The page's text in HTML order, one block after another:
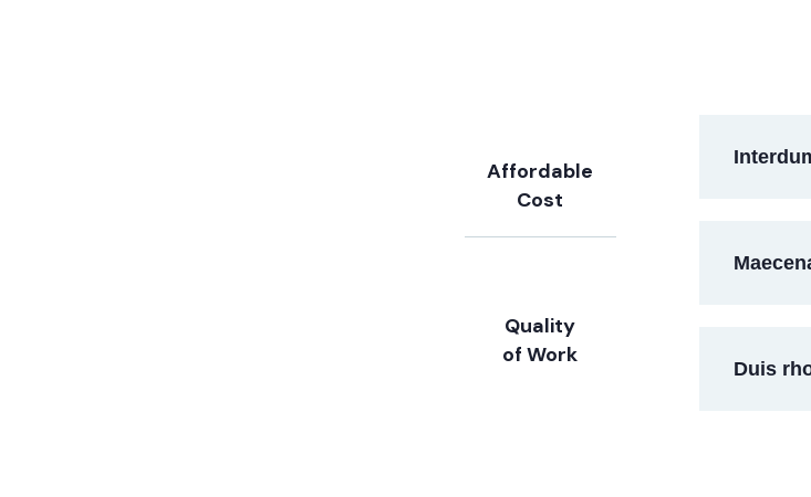
Affordable
Cost
Quality
of Work
Duis